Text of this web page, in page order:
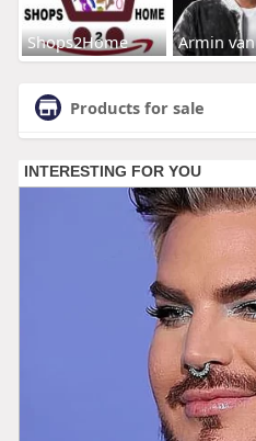
Shops2Home Armin van
Products for sale